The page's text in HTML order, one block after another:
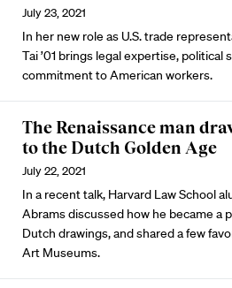
July 23, 2021
In her new role as U.S. trade
Tai ’01 brings legal expertise, political
commitment to American workers.
The Renaissance man
to the Dutch Golden Age
July 22, 2021
In a recent talk, Harvard Law School
Abrams discussed how he became a
Dutch drawings, and shared a few
Art Museums.